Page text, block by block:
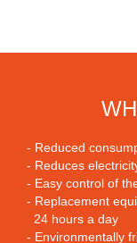
- Reduced
- Reduces
- Easy control of
- Replacement
24 hours a day
- Environmentally